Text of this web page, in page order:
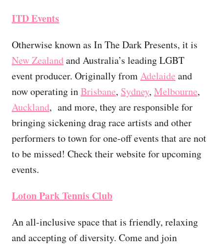
ITD Events
Otherwise known as In The Dark Presents, it is
New Zealandand Australia’s leading LGBT
event producer. Originally fromAdelaide and
now operating inBrisbane, Sydney, Melbourne,
Auckland, and more, they are responsible for
bringing sickening drag race artists and other
performers to town for one-off events that are not
to be missed! Check their website for upcoming
events.
Loton Park Tennis Club
An all-inclusive space that is friendly, relaxing
and accepting of diversity. Come and join